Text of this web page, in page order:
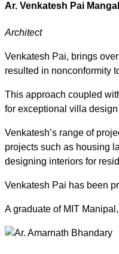
Ar. Venkatesh Pai
Architect
Venkatesh Pai, brings
resulted in nonconformity
This approach coupled
for exceptional villa
Venkatesh’s range of
projects such as housing
designing interiors for
Venkatesh Pai has been
A graduate of MIT